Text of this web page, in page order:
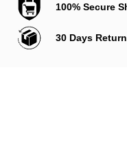
100% Secure
30 Days